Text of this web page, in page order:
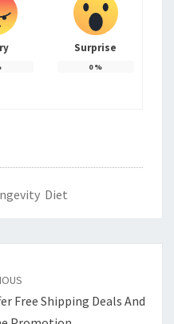
Surprise
0%
Diet
Free Shipping Deals And